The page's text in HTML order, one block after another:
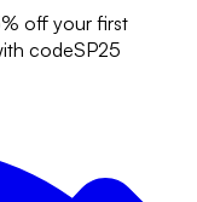
off your first
codeSP25